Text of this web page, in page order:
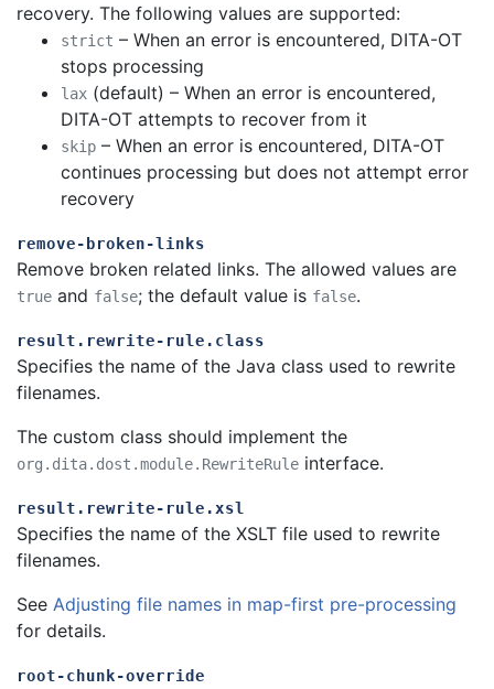
recovery. The following values are supported:
strict – When an error is encountered, DITA-OT
stops processing
lax (default) – When an error is encountered,
DITA-OT attempts to recover from it
skip – When an error is encountered, DITA-OT
continues processing but does not attempt error
recovery
remove-broken-links
Remove broken related links. The allowed values are
true and false; the default value is false.
result.rewrite-rule.class
Specifies the name of the Java class used to rewrite
filenames.
The custom class should implement the
org.dita.dost.module.RewriteRule interface.
result.rewrite-rule.xsl
Specifies the name of the XSLT file used to rewrite
filenames.
See Adjusting file names in map-first pre-processing
for details.
root-chunk-override